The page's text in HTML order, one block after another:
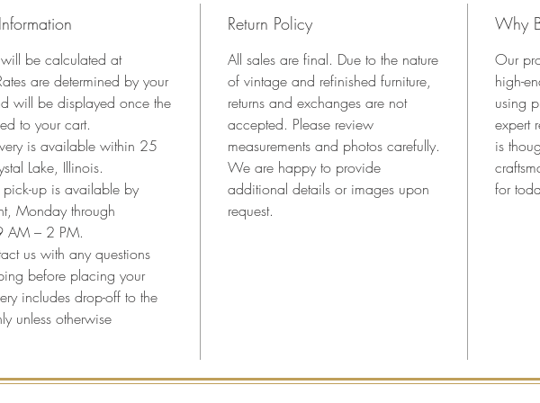
perfect
are
Key
lacquer
be calculated at
are determined by your
will be displayed once the
to your cart.
is available within 25
Lake, Illinois.
pick-up is available by
Monday through
AM – 2 PM.
us with any questions
before placing your
includes drop-off to the
unless otherwise
Return Policy
All sales are final. Due to the nature
of vintage and refinished furniture,
returns and exchanges are not
accepted. Please review
measurements and photos carefully.
We are happy to provide
additional details or images upon
request.
Why
Our
high-
using
expert
is
for